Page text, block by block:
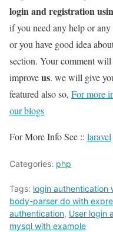
login and registration
if you need any help or
or you have good idea
section. Your comment
improveus. we will give
featured also so, For more
our blogs
For More Info See :: laravel
Categories: php
Tags: login authentication
body-parser do with
authentication, User login
mysql with example